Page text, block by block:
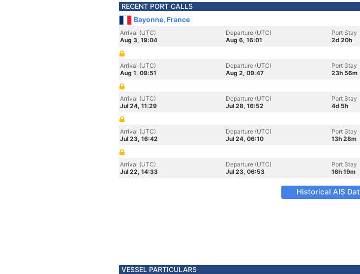
RECENT PORT CALLS
Bayonne, France
Arrival (UTC)
Aug 3, 19:04
Departure (UTC)
Aug 6, 16:01
Port Stay
2d 20h
Arrival (UTC)
Aug 1, 09:51
Departure (UTC)
Aug 2, 09:47
Port Stay
23h 56m
Arrival (UTC)
Jul 24, 11:29
Departure (UTC)
Jul 28, 16:52
Port Stay
4d 5h
Arrival (UTC)
Jul 23, 16:42
Departure (UTC)
Jul 24, 06:10
Port Stay
13h 28m
Arrival (UTC)
Jul 22, 14:33
Departure (UTC)
Jul 23, 06:53
Port Stay
16h 19m
Historical AIS
VESSEL PARTICULARS